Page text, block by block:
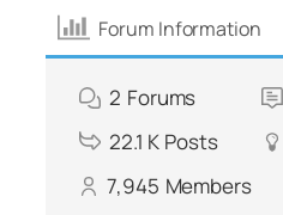
Forum Information
2 Forums
22.1 K Posts
7,945 Members